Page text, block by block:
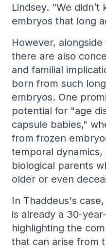
Lindsey. “We
embryos that long
However,
there are also
and familial
born from such
embryos. One
potential for "age
capsule babies,"
from frozen
temporal dynamics,
biological parents
older or even
In Thaddeus's
is already a 30-
highlighting the
that can arise from